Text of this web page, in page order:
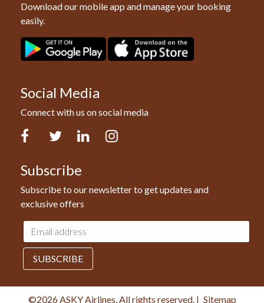
Download our mobile app and manage your booking
easily.
Social Media
Connect with us on social media
Facebook Twitter LinkedIn
Subscribe
Subscribe to our newsletter to get updates and
exclusive offers
Email
address
SUBSCRIBE
©2026 ASKY Airlines, All rights reserved. | Sitemap